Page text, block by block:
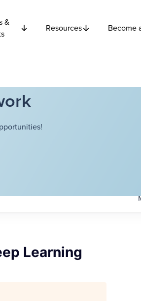
&
Resources Become
Learning